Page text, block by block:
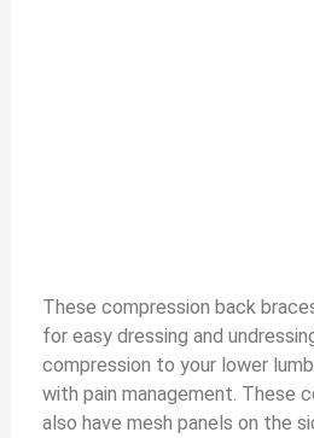
These compression back
for easy dressing and
compression to your lower
with pain management. These
also have mesh panels on the